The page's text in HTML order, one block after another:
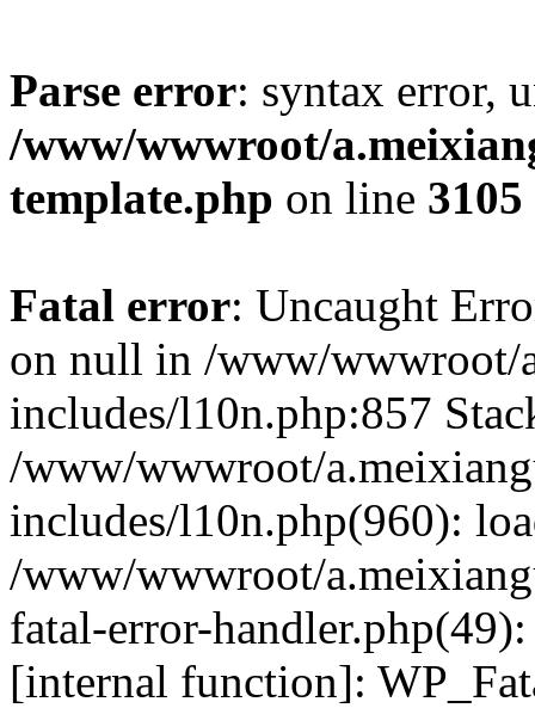
Parse error: syntax error,
/www/wwwroot/
template.php on line 3105
Fatal error: Uncaught
on null in /www/wwwroot/
includes/l10n.php:857
/www/wwwroot/
includes/l10n.php(960):
/www/wwwroot/
fatal-error-
[internal function]: